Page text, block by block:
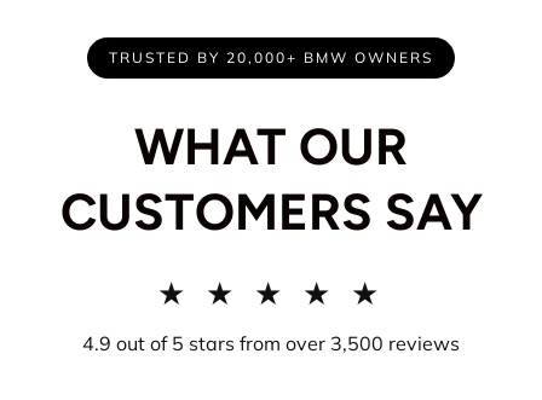
TRUSTED BY 20,000+ BMW OWNERS
WHAT OUR
CUSTOMERS SAY
★ ★ ★ ★ ★
4.9 out of 5 stars from over 3,500 reviews